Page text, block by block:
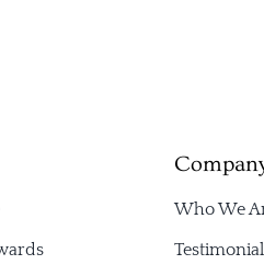
Who We